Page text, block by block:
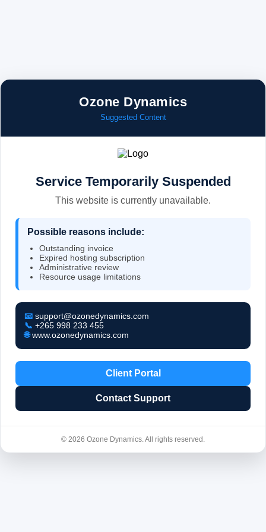
Ozone Dynamics
Suggested Content
Service Temporarily Suspended
This website is currently unavailable.
Possible reasons include:
Outstanding invoice
Expired hosting subscription
Administrative review
Resource usage limitations
📧 support@ozonedynamics.com
📞 +265 998 233 455
🌐www.ozonedynamics.com
Client Portal
Contact Support
© 2026 Ozone Dynamics. All rights reserved.